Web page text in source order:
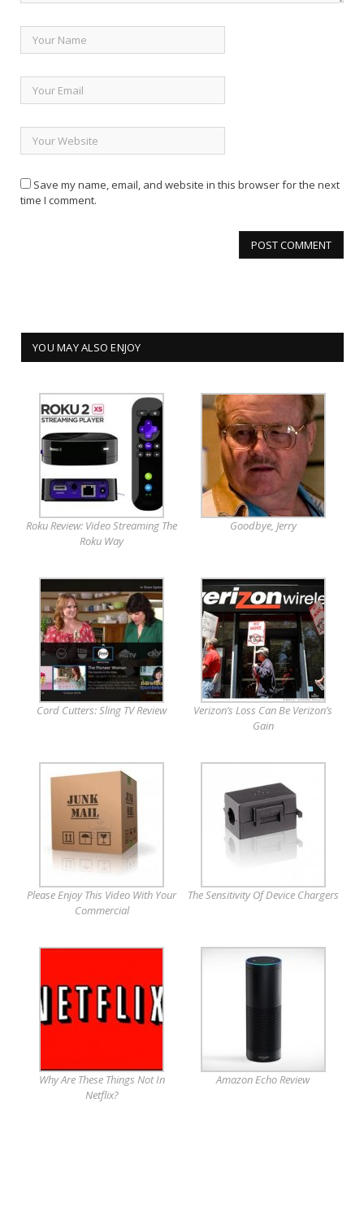
Save my name, email, and website in this browser for the next
time I comment.
YOU MAY ALSO ENJOY
Roku Review: Video Streaming The
Roku Way
Goodbye, Jerry
Cord Cutters: Sling TV Review
Verizon’s Loss Can Be Verizon’s
Gain
Please Enjoy This Video With Your
Commercial
The Sensitivity Of Device Chargers
Why Are These Things Not In
Netflix?
Amazon Echo Review